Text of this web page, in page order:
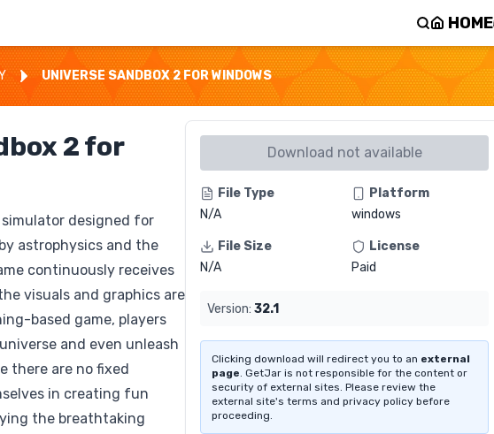
HOME
UNIVERSE SANDBOX 2 FOR WINDOWS
2 for
simulator designed for
astrophysics and the
continuously receives
visuals and graphics are
based game, players
and even unleash
there are no fixed
in creating fun
the breathtaking
Download not available
File Type
N/A
Platform
windows
File Size
N/A
License
Paid
Version: 32.1
Clicking download will redirect you to an external
page. GetJar is not responsible for the content or
security of external sites. Please review the
external site's terms and privacy policy before
proceeding.